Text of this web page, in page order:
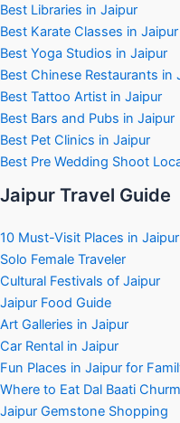
Best Libraries in Jaipur
Best Karate Classes in Jaipur
Best Yoga Studios in Jaipur
Best Chinese Restaurants in
Best Tattoo Artist in Jaipur
Best Bars and Pubs in Jaipur
Best Pet Clinics in Jaipur
Best Pre Wedding Shoot
Jaipur Travel Guide
10 Must-Visit Places in Jaipur
Solo Female Traveler
Cultural Festivals of Jaipur
Jaipur Food Guide
Art Galleries in Jaipur
Car Rental in Jaipur
Fun Places in Jaipur for
Where to Eat Dal Baati
Jaipur Gemstone Shopping